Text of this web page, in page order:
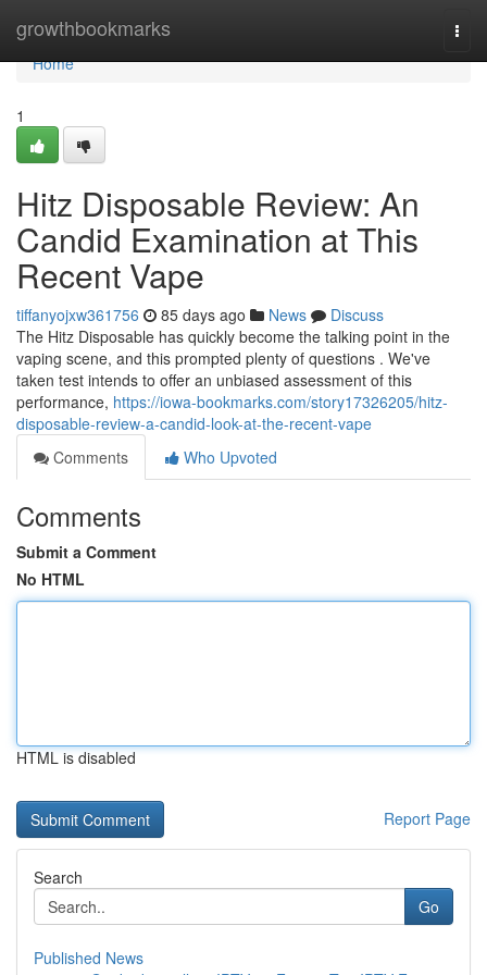
growthbookmarks
Home
Home
1
Hitz Disposable Review: An
Candid Examination at This
Recent Vape
tiffanyojxw361756 85 days ago News
Discuss
The Hitz Disposable has quickly become the talking point in the
vaping scene, and this prompted plenty of questions . We've
taken test intends to offer an unbiased assessment of this
performance, https://iowa-bookmarks.com/story17326205/hitz-
disposable-review-a-candid-look-at-the-recent-vape
Comments
Who Upvoted
Comments
Submit a Comment
No HTML
HTML is disabled
Report Page
Search
Go
Published News